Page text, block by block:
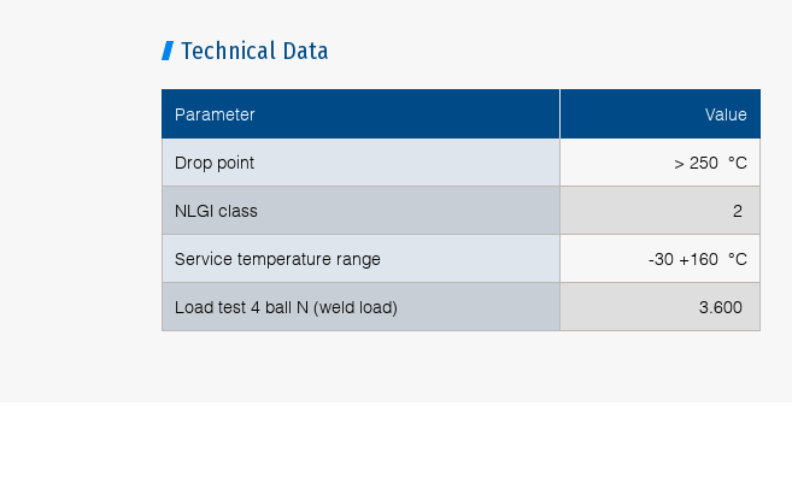
Technical Data
Parameter Value
Drop point > 250 °C
NLGI class 2
Service temperature range -30 +160 °C
Load test 4 ball N (weld load) 3.600